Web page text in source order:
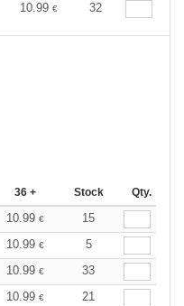
10.99 € 32
36 + Stock Qty.
10.99 €
15
10.99 €
5
10.99 €
33
10.99 €
21